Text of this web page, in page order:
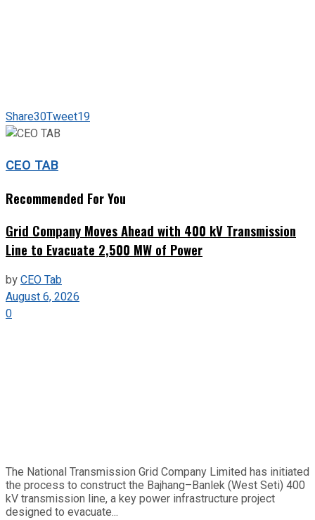
Share30Tweet19
CEO TAB
Recommended For You
Grid Company Moves Ahead with 400 kV Transmission
Line to Evacuate 2,500 MW of Power
byCEO Tab
August 6, 2026
0
The National Transmission Grid Company Limited has initiated
the process to construct the Bajhang–Banlek (West Seti) 400
kV transmission line, a key power infrastructure project
designed to evacuate...